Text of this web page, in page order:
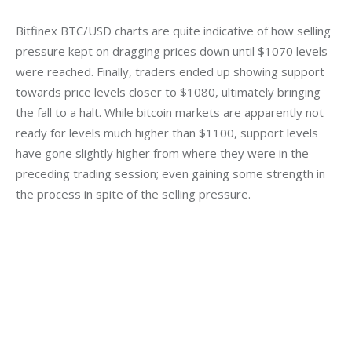
Bitfinex BTC/USD charts are quite indicative of how selling
pressure kept on dragging prices down until $1070 levels
were reached. Finally, traders ended up showing support
towards price levels closer to $1080, ultimately bringing
the fall to a halt. While bitcoin markets are apparently not
ready for levels much higher than $1100, support levels
have gone slightly higher from where they were in the
preceding trading session; even gaining some strength in
the process in spite of the selling pressure.